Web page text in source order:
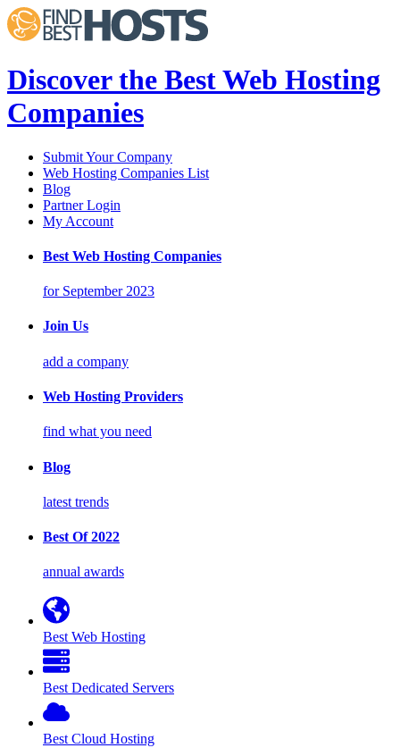
Discover the Best Web Hosting
Companies
Submit Your Company
Web Hosting Companies List
Blog
Partner Login
My Account
Best Web Hosting Companies
for September 2023
Join Us
add a company
Web Hosting Providers
find what you need
Blog
latest trends
Best Of 2022
annual awards
Best Web Hosting
Best Dedicated Servers
Best Cloud Hosting